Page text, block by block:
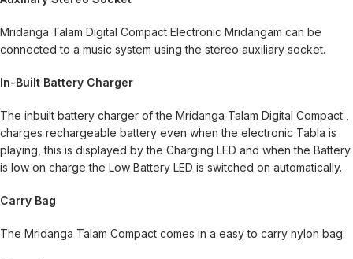
Mridanga Talam Digital Compact Electronic Mridangam can be
connected to a music system using the stereo auxiliary socket.
In-Built Battery Charger
The inbuilt battery charger of the Mridanga Talam Digital Compact ,
charges rechargeable battery even when the electronic Tabla is
playing, this is displayed by the Charging LED and when the Battery
is low on charge the Low Battery LED is switched on automatically.
Carry Bag
The Mridanga Talam Compact comes in a easy to carry nylon bag.